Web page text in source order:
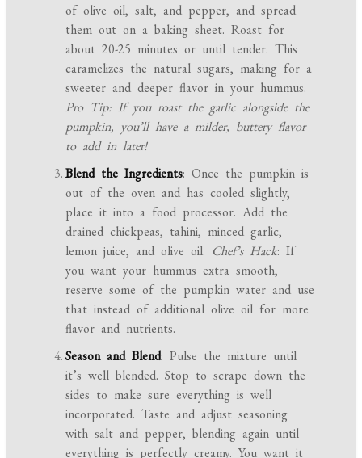
of olive oil, salt, and pepper, and spread
them out on a baking sheet. Roast for
about 20-25 minutes or until tender. This
caramelizes the natural sugars, making for a
sweeter and deeper flavor in your hummus.
Pro Tip: If you roast the garlic alongside the
pumpkin, you’ll have a milder, buttery flavor
to add in later!
Blend the Ingredients: Once the pumpkin is
out of the oven and has cooled slightly,
place it into a food processor. Add the
drained chickpeas, tahini, minced garlic,
lemon juice, and olive oil. Chef’s Hack: If
you want your hummus extra smooth,
reserve some of the pumpkin water and use
that instead of additional olive oil for more
flavor and nutrients.
Season and Blend: Pulse the mixture until
it’s well blended. Stop to scrape down the
sides to make sure everything is well
incorporated. Taste and adjust seasoning
with salt and pepper, blending again until
everything is perfectly creamy. You want it